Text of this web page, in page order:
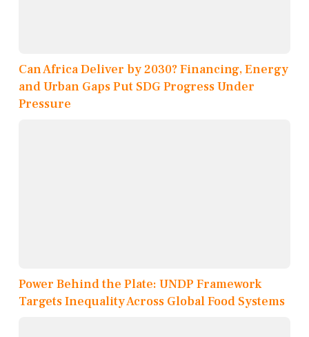
Can Africa Deliver by 2030? Financing, Energy
and Urban Gaps Put SDG Progress Under
Pressure
Power Behind the Plate: UNDP Framework
Targets Inequality Across Global Food Systems